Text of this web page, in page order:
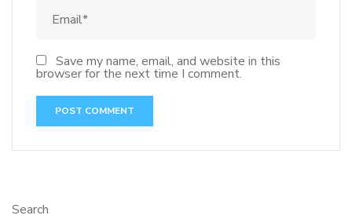
Save my name, email, and website in this
browser for the next time I comment.
Search